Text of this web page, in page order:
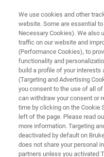
EDS Mapping
Achieving
Maps in SEM
On-Demand Webinar
WATCH THIS ON-
We use cookies and other
website. Some are essential
Necessary Cookies). We also
traffic on our website and
(Performance Cookies), to
functionality and
build a profile of your interests
(Targeting and Advertising
you consent to the use of all
can withdraw your consent or
time by clicking on the Cookie
left of the page. Please read
more information. Targeting
deactivated by default on
does not share your personal
partners unless you activated